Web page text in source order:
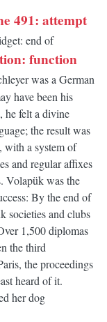
491: attempt
end of
function
was a German
have been his
he felt a divine
the result was
with a system of
and regular affixes
Volapük was the
By the end of
societies and clubs
1,500 diplomas
the third
the proceedings
heard of it.
her dog